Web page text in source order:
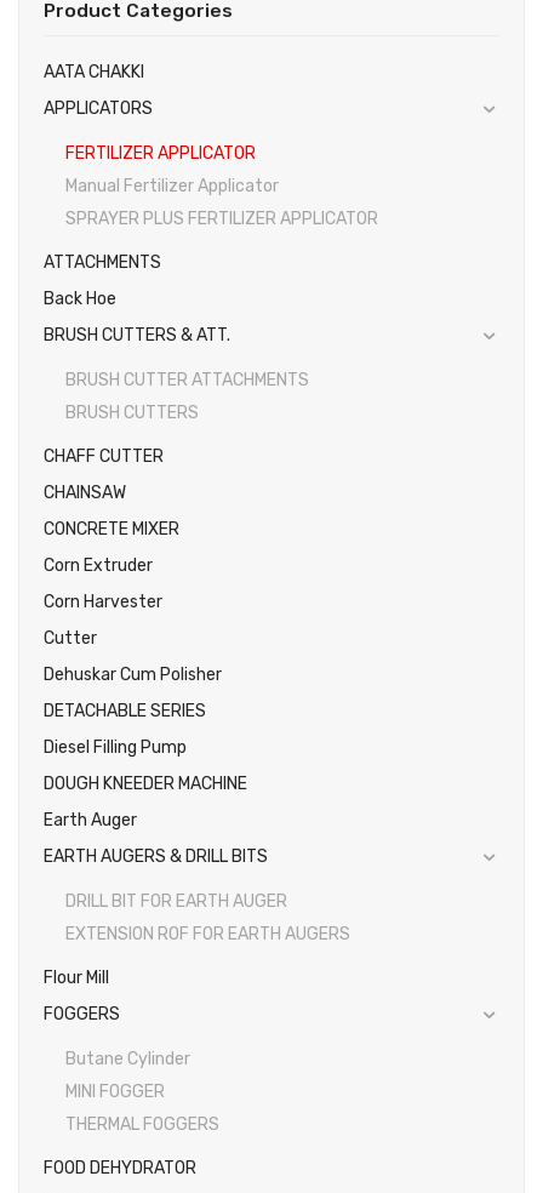
FOGGERS
HIGH PRESSURE WASHER
SPRAYERS
Videos
Product Categories
AATA CHAKKI
APPLICATORS
FERTILIZER APPLICATOR
Manual Fertilizer Applicator
SPRAYER PLUS FERTILIZER APPLICATOR
ATTACHMENTS
Back Hoe
BRUSH CUTTERS & ATT.
BRUSH CUTTER ATTACHMENTS
BRUSH CUTTERS
CHAFF CUTTER
CHAINSAW
CONCRETE MIXER
Corn Extruder
Corn Harvester
Cutter
Dehuskar Cum Polisher
DETACHABLE SERIES
Diesel Filling Pump
DOUGH KNEEDER MACHINE
Earth Auger
EARTH AUGERS & DRILL BITS
DRILL BIT FOR EARTH AUGER
EXTENSION ROF FOR EARTH AUGERS
Flour Mill
FOGGERS
Butane Cylinder
MINI FOGGER
THERMAL FOGGERS
FOOD DEHYDRATOR